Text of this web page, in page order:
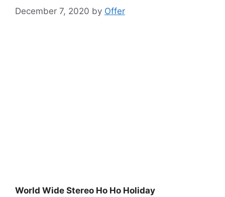
December 7, 2020 by Offer
World Wide Stereo Ho Ho Holiday